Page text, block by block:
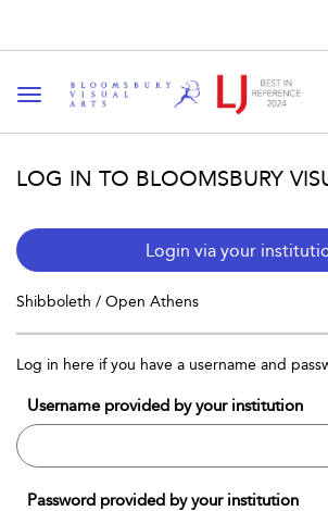
Toggle navigation
LOG IN TO BLOOMSBURY
Login via your
Shibboleth / Open Athens
Log in here if you have a username and
Username provided by your institution
Password provided by your institution